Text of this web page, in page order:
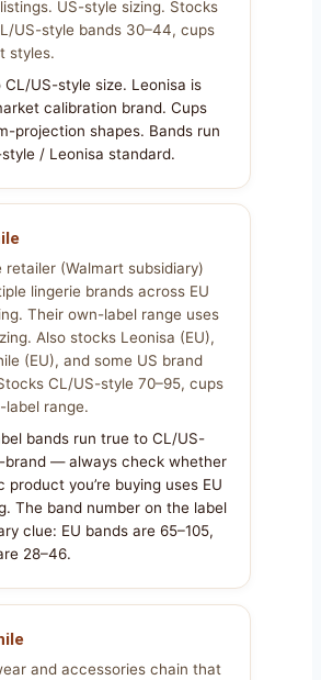
US-style sizing. Stocks
US-style bands 30–44, cups
styles.
CL/US-style size. Leonisa is
calibration brand. Cups
projection shapes. Bands run
/ Leonisa standard.
retailer (Walmart subsidiary)
lingerie brands across EU
Their own-label range uses
Also stocks Leonisa (EU),
(EU), and some US brand
CL/US-style 70–95, cups
label range.
bands run true to CL/US-
brand — always check whether
product you’re buying uses EU
The band number on the label
clue: EU bands are 65–105,
28–46.
and accessories chain that